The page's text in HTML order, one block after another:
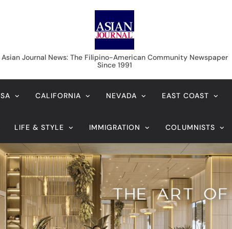
Asian Journal News
Asian Journal News: The Filipino-American Community Newspaper
Since 1991
CALIFORNIA NEVADA EAST COAST
LIFE & STYLE IMMIGRATION COLUMNISTS